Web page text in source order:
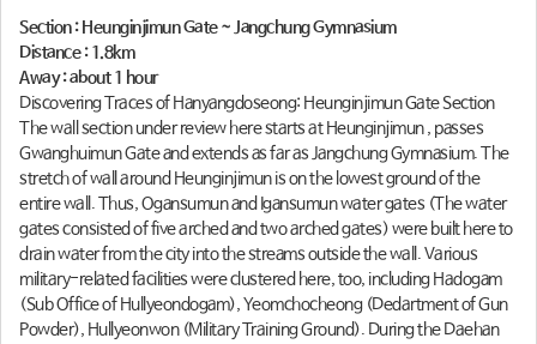
Section : Heunginjimun Gate ~ Jangchung Gymnasium
Distance : 1.8km
Away : about 1 hour
Discovering Traces of Hanyangdoseong: Heunginjimun Gate Section
The wall section under review here starts at Heunginjimun , passes
Gwanghuimun Gate and extends as far as Jangchung Gymnasium. The
stretch of wall around Heunginjimun is on the lowest ground of the
entire wall. Thus, Ogansumun and Igansumun water gates (The water
gates consisted of five arched and two arched gates) were built here to
drain water from the city into the streams outside the wall. Various
military-related facilities were clustered here, too, including Hadogam
(Sub Office of Hullyeondogam), Yeomchocheong (Dedartment of Gun
Powder), Hullyeonwon (Military Training Ground). During the Daehan